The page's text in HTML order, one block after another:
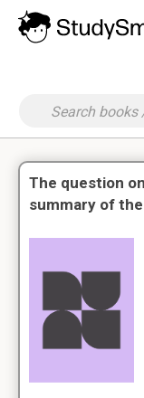
The question
summary of